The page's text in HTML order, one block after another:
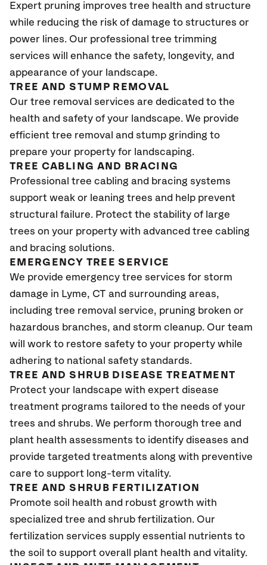
Expert pruning improves tree health and structure
while reducing the risk of damage to structures or
power lines. Our professional tree trimming
services will enhance the safety, longevity, and
appearance of your landscape.
TREE AND STUMP REMOVAL
Our tree removal services are dedicated to the
health and safety of your landscape. We provide
efficient tree removal and stump grinding to
prepare your property for landscaping.
TREE CABLING AND BRACING
Professional tree cabling and bracing systems
support weak or leaning trees and help prevent
structural failure. Protect the stability of large
trees on your property with advanced tree cabling
and bracing solutions.
EMERGENCY TREE SERVICE
We provide emergency tree services for storm
damage in Lyme, CT and surrounding areas,
including tree removal service, pruning broken or
hazardous branches, and storm cleanup. Our team
will work to restore safety to your property while
adhering to national safety standards.
TREE AND SHRUB DISEASE TREATMENT
Protect your landscape with expert disease
treatment programs tailored to the needs of your
trees and shrubs. We perform thorough tree and
plant health assessments to identify diseases and
provide targeted treatments along with preventive
care to support long-term vitality.
TREE AND SHRUB FERTILIZATION
Promote soil health and robust growth with
specialized tree and shrub fertilization. Our
fertilization services supply essential nutrients to
the soil to support overall plant health and vitality.